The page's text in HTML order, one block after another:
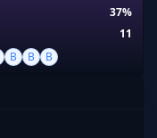
37%
11
B B B